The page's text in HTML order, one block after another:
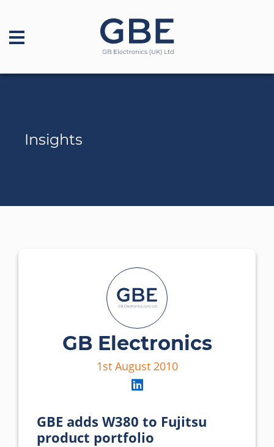
Insights
GB Electronics
1st August 2010
GBE adds W380 to Fujitsu
product portfolio